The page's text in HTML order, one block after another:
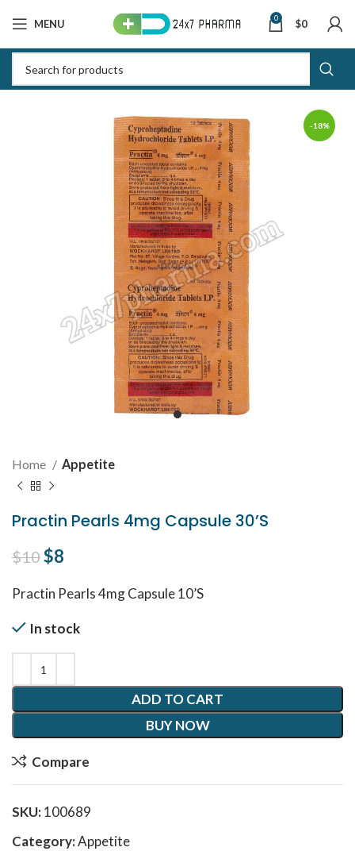
MENU 0 $0
-18%
Home Appetite
Practin Pearls 4mg Capsule 30’S
$10Original price was: $10.
$8
Practin Pearls 4mg Capsule 10’S
In stock
ADD TO CART
BUY NOW
Compare
SKU:100689
Category:Appetite